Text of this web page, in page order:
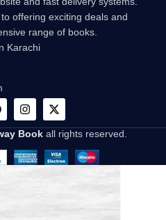
offering exciting deals and
range of books.
Karachi
Bookall rights reserved.